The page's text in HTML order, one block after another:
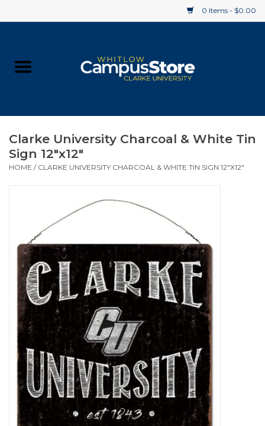
0 Items - $0.00
Supplies
Gift cards
Clarke University Charcoal & White Tin
Sign 12"x12"
HOME / CLARKE UNIVERSITY CHARCOAL & WHITE TIN SIGN 12"X12"